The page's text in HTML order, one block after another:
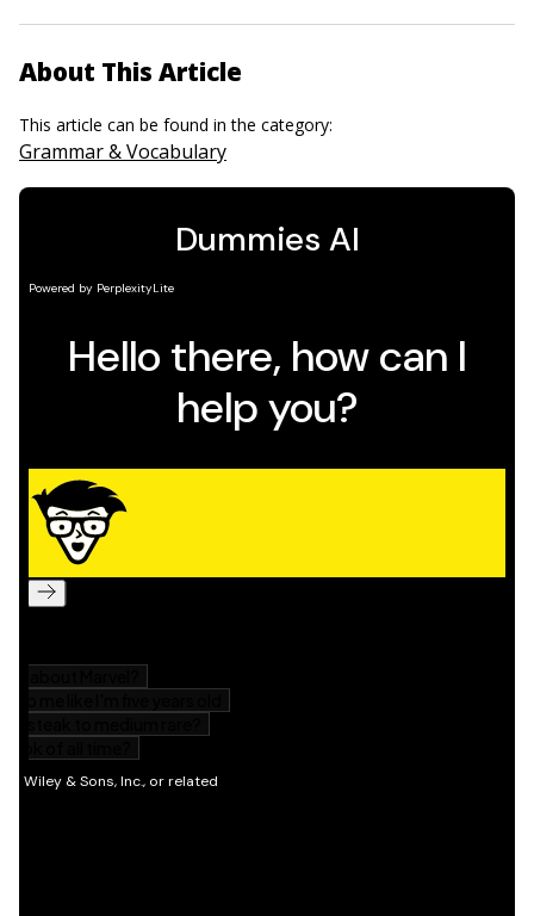
About This Article
This article can be found in the category:
Grammar & Vocabulary